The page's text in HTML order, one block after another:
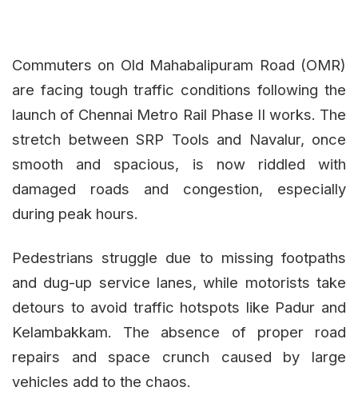
Commuters on Old Mahabalipuram Road (OMR)
are facing tough traffic conditions following the
launch of Chennai Metro Rail Phase II works. The
stretch between SRP Tools and Navalur, once
smooth and spacious, is now riddled with
damaged roads and congestion, especially
during peak hours.
Pedestrians struggle due to missing footpaths
and dug-up service lanes, while motorists take
detours to avoid traffic hotspots like Padur and
Kelambakkam. The absence of proper road
repairs and space crunch caused by large
vehicles add to the chaos.